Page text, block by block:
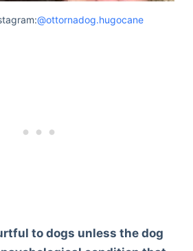
@ottornadog.hugocane
to dogs unless the dog